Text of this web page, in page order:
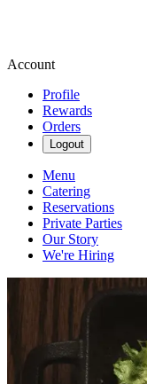
Account
Profile
Rewards
Orders
Logout
Menu
Catering
Reservations
Private Parties
Our Story
We're Hiring